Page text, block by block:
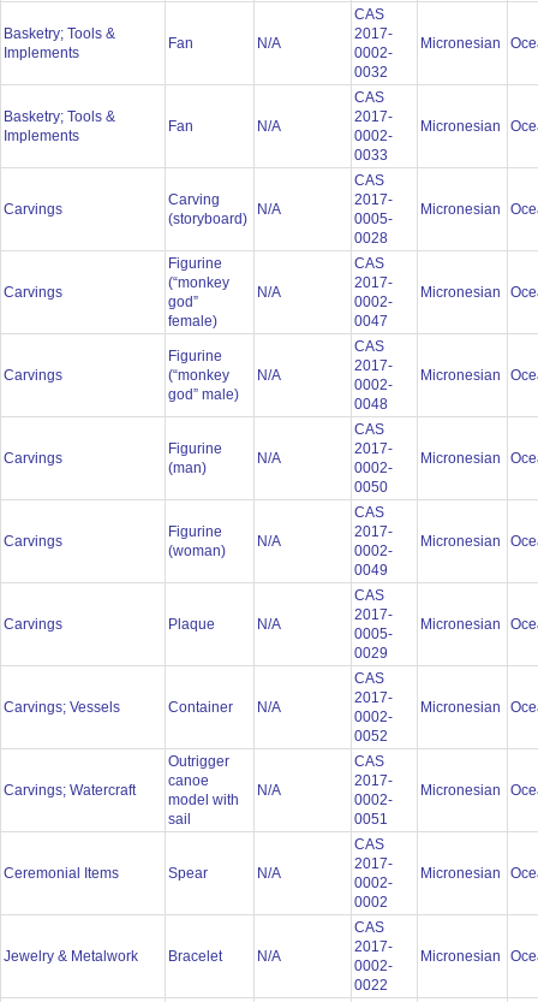
Basketry; Tools &
Implements
Fan N/A
CAS
2017-
0002-
0032
Micronesian
Basketry; Tools &
Implements
Fan N/A
CAS
2017-
0002-
0033
Micronesian
Carvings
Carving
(storyboard)
N/A
CAS
2017-
0005-
0028
Micronesian
Carvings
Figurine
(“monkey
god”
female)
N/A
CAS
2017-
0002-
0047
Micronesian
Carvings
Figurine
(“monkey
god” male)
N/A
CAS
2017-
0002-
0048
Micronesian
Carvings
Figurine
(man)
N/A
CAS
2017-
0002-
0050
Micronesian
Carvings
Figurine
(woman)
N/A
CAS
2017-
0002-
0049
Micronesian
Carvings Plaque N/A
CAS
2017-
0005-
0029
Micronesian
Carvings; Vessels Container N/A
CAS
2017-
0002-
0052
Micronesian
Carvings; Watercraft
Outrigger
canoe
model with
sail
N/A
CAS
2017-
0002-
0051
Micronesian
Ceremonial Items Spear N/A
CAS
2017-
0002-
0002
Micronesian
Jewelry & Metalwork Bracelet N/A
CAS
2017-
0002-
0022
Micronesian